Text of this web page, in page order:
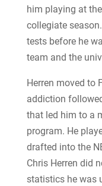
him playing at
collegiate
tests before he
team and the
Herren moved to
addiction
that led him to a
program. He
drafted into the
Chris Herren did
statistics he was